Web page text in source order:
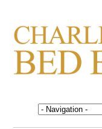
BED
Life in, and out